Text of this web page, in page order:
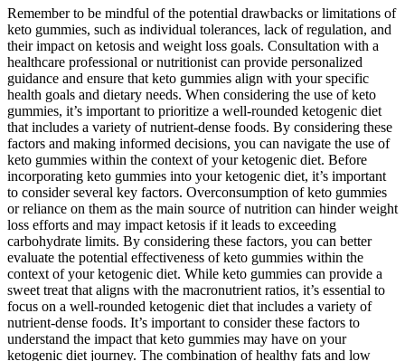
Remember to be mindful of the potential drawbacks or limitations of
keto gummies, such as individual tolerances, lack of regulation, and
their impact on ketosis and weight loss goals. Consultation with a
healthcare professional or nutritionist can provide personalized
guidance and ensure that keto gummies align with your specific
health goals and dietary needs. When considering the use of keto
gummies, it’s important to prioritize a well-rounded ketogenic diet
that includes a variety of nutrient-dense foods. By considering these
factors and making informed decisions, you can navigate the use of
keto gummies within the context of your ketogenic diet. Before
incorporating keto gummies into your ketogenic diet, it’s important
to consider several key factors. Overconsumption of keto gummies
or reliance on them as the main source of nutrition can hinder weight
loss efforts and may impact ketosis if it leads to exceeding
carbohydrate limits. By considering these factors, you can better
evaluate the potential effectiveness of keto gummies within the
context of your ketogenic diet. While keto gummies can provide a
sweet treat that aligns with the macronutrient ratios, it’s essential to
focus on a well-rounded ketogenic diet that includes a variety of
nutrient-dense foods. It’s important to consider these factors to
understand the impact that keto gummies may have on your
ketogenic diet journey. The combination of healthy fats and low